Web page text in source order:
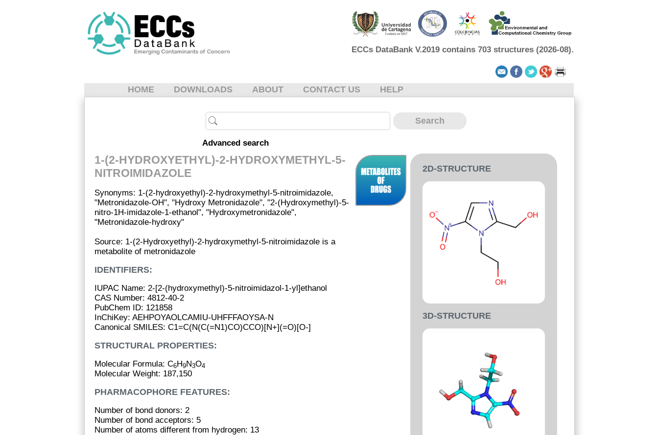
ECCs DataBank V.2019 contains 703 structures (2026-08).
HOME DOWNLOADS ABOUT CONTACT US HELP
Advanced search
1-(2-HYDROXYETHYL)-2-HYDROXYMETHYL-5-
NITROIMIDAZOLE
Synonyms: 1-(2-hydroxyethyl)-2-hydroxymethyl-5-nitroimidazole,
"Metronidazole-OH", "Hydroxy Metronidazole", "2-(Hydroxymethyl)-5-
nitro-1H-imidazole-1-ethanol", "Hydroxymetronidazole",
"Metronidazole-hydroxy"
Source: 1-(2-Hydroxyethyl)-2-hydroxymethyl-5-nitroimidazole is a
metabolite of metronidazole
IDENTIFIERS:
IUPAC Name: 2-[2-(hydroxymethyl)-5-nitroimidazol-1-yl]ethanol
CAS Number: 4812-40-2
PubChem ID: 121858
InChiKey: AEHPOYAOLCAMIU-UHFFFAOYSA-N
Canonical SMILES: C1=C(N(C(=N1)CO)CCO)[N+](=O)[O-]
STRUCTURAL PROPERTIES:
Molecular Formula: C6H9N3O4
Molecular Weight: 187,150
PHARMACOPHORE FEATURES:
Number of bond donors: 2
Number of bond acceptors: 5
Number of atoms different from hydrogen: 13
2D-STRUCTURE
3D-STRUCTURE